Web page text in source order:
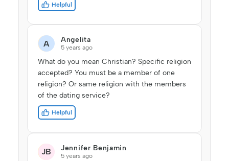
Helpful
Angelita
A 5 years ago
What do you mean Christian? Specific religion
accepted? You must be a member of one
religion? Or same religion with the members
of the dating service?
Helpful
Jennifer Benjamin
JB 5 years ago